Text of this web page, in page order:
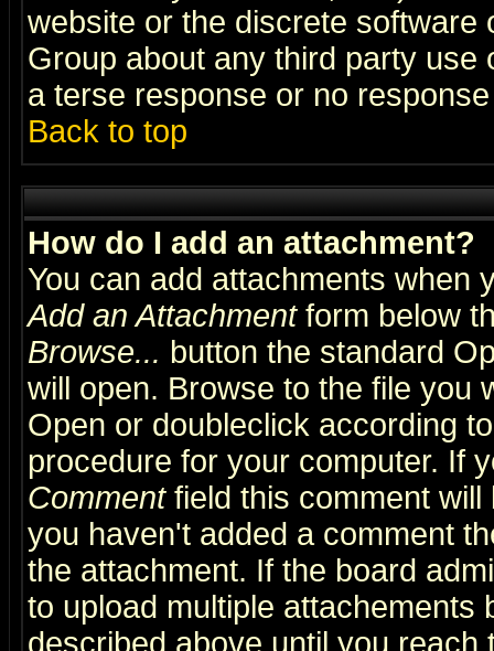
website or the discrete software
Group about any third party
a terse response or no
Back to top
How do I add an attachment?
You can add attachments when
Add an Attachmentform below
Browse... button the standard
will open. Browse to the file you
Open or doubleclick according
procedure for your computer. If
Commentfield this comment will
you haven't added a comment
the attachment. If the board
to upload multiple attachements
described above until you